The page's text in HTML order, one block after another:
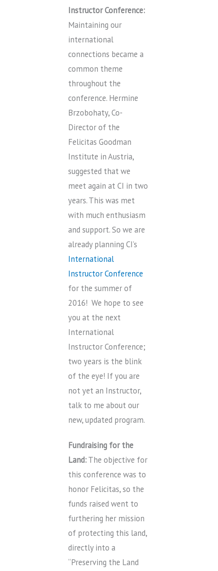
Instructor Conference:
Maintaining our
international
connections became a
common theme
throughout the
conference. Hermine
Brzobohaty, Co-
Director of the
Felicitas Goodman
Institute in Austria,
suggested that we
meet again at CI in two
years. This was met
with much enthusiasm
and support. So we are
already planning CI’s
International
Instructor Conference
for the summer of
2016! We hope to see
you at the next
International
Instructor Conference;
two years is the blink
of the eye! If you are
not yet an Instructor,
talk to me about our
new, updated program.
Fundraising for the
Land:The objective for
this conference was to
honor Felicitas, so the
funds raised went to
furthering her mission
of protecting this land,
directly into a
“Preserving the Land